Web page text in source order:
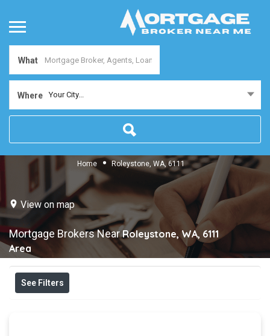
What
Where Your City...
Home Roleystone, WA, 6111
View on map
Mortgage Brokers NearRoleystone, WA, 6111
Area
See Filters